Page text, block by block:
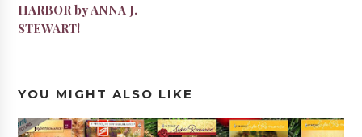
HARBOR by ANNA J.
STEWART!
YOU MIGHT ALSO LIKE